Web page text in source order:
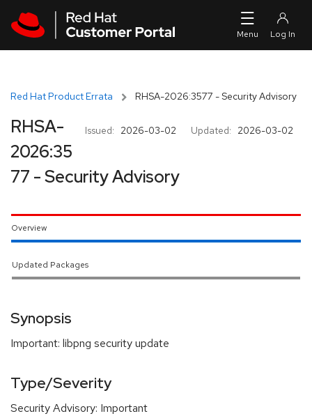
Red Hat Product Errata RHSA-2026:3577 - Security Advisory
Issued: 2026-03-02 Updated: 2026-03-02
RHSA-
2026:35
77 - Security Advisory
Overview
Updated Packages
Synopsis
Important: libpng security update
Type/Severity
Security Advisory: Important